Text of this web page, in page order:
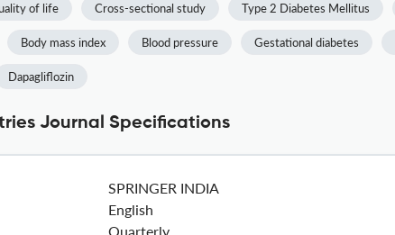
of life Cross-sectional study Type 2 Diabetes Mellitus
Body mass index Blood pressure Gestational diabetes
Dapagliflozin
Journal Specifications
SPRINGER INDIA
English
Quarterly